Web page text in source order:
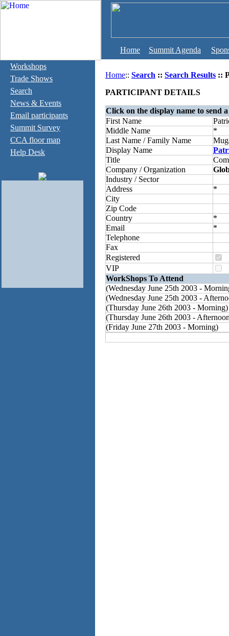
Home Summit Agenda
Workshops
Trade Shows
Search
News & Events
Email participants
Summit Survey
CCA floor map
Help Desk
Home:: Search :: Search Results ::
PARTICIPANT DETAILS
Click on the display name to send
First Name
Middle Name
*
Last Name / Family Name
Display Name
Title
Company / Organization
Industry / Sector
Address
*
City
Zip Code
Country
*
Email
*
Telephone
Fax
Registered
VIP
WorkShops To Attend
(Wednesday June 25th 2003 -
(Wednesday June 25th 2003 -
(Thursday June 26th 2003 - Morning)
(Thursday June 26th 2003 -
(Friday June 27th 2003 - Morning)